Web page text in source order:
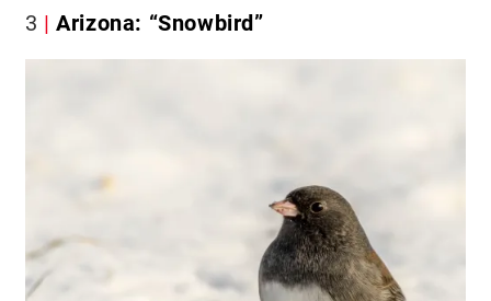
3 Arizona: “Snowbird”